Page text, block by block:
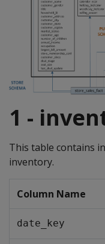
1 -
This table contains
inventory.
Column Name
date_key